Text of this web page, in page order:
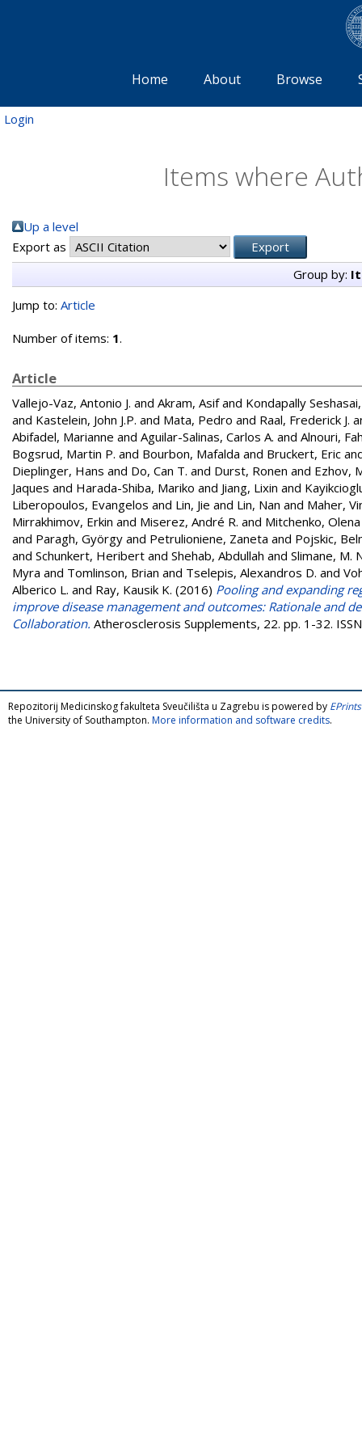
Home About Browse
Login
Items where
Up a level
Export as
Group by:
Jump to: Article
Number of items: 1.
Article
Vallejo-Vaz, Antonio J. and Akram, Asifand Kondapally
and Kastelein, John J.P. and Mata, Pedro and Raal, Frederick J.
Abifadel, Marianne and Aguilar-Salinas, Carlos A. and Alnouri,
Bogsrud, Martin P. and Bourbon, Mafalda and Bruckert, Eric
Dieplinger, Hans and Do, Can T. and Durst, Ronen and Ezhov,
Jaques and Harada-Shiba, Mariko and Jiang, Lixin and
Liberopoulos, Evangelos and Lin, Jie and Lin, Nan and Maher,
Mirrakhimov, Erkin and Miserez, André R. and Mitchenko, Olena
and Paragh, György and Petrulioniene, Zaneta and Pojskic,
and Schunkert, Heribert and Shehab, Abdullah and Slimane, M.
Myra and Tomlinson, Brian and Tselepis, Alexandros D. and
Alberico L. and Ray, Kausik K. (2016) Pooling and expanding
improve disease management and outcomes: Rationale and
Collaboration. Atherosclerosis Supplements, 22. pp. 1-32.
Repozitorij Medicinskog fakulteta Sveučilišta u Zagrebu is powered by
the University of Southampton. More information and software credits.